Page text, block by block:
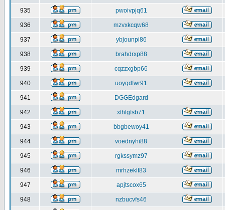
935 pwoivpjq61
936 mzvxkcqw68
937 ybjounpi86
938 brahdrxp88
939 cqzzxgbp66
940 uoyqdfwr91
941 DGGEdgard
942 xthlgfsb71
943 bbgbewoy41
944 voednyhi88
945 rgkssymz97
946 mrhzeklt83
947 apjtscox65
948 nzbucvfs46